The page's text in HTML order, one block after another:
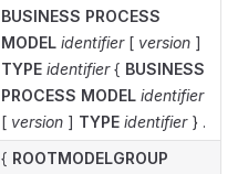
BUSINESS PROCESS
MODEL identifier[ version ]
TYPE identifier{ BUSINESS
PROCESS MODEL identifier
[ version ] TYPE identifier} .
{ ROOTMODELGROUP